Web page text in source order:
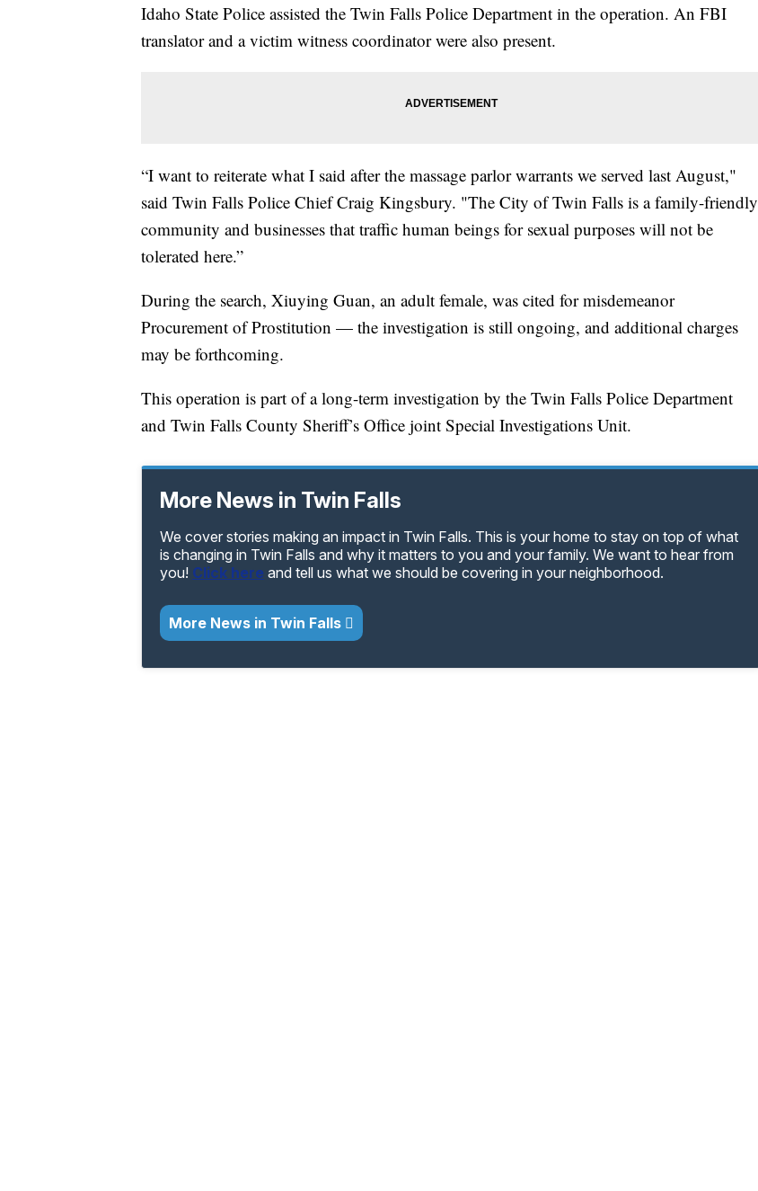
Idaho State Police assisted the Twin Falls Police Department in the operation. An FBI
translator and a victim witness coordinator were also present.
“I want to reiterate what I said after the massage parlor warrants we served last August,"
said Twin Falls Police Chief Craig Kingsbury. "The City of Twin Falls is a family-friendly
community and businesses that traffic human beings for sexual purposes will not be
tolerated here.”
During the search, Xiuying Guan, an adult female, was cited for misdemeanor
Procurement of Prostitution — the investigation is still ongoing, and additional charges
may be forthcoming.
This operation is part of a long-term investigation by the Twin Falls Police Department
and Twin Falls County Sheriff’s Office joint Special Investigations Unit.
More News in Twin Falls
We cover stories making an impact in Twin Falls. This is your home to stay on top of what
is changing in Twin Falls and why it matters to you and your family. We want to hear from
you! Click here and tell us what we should be covering in your neighborhood.
More News in Twin Falls